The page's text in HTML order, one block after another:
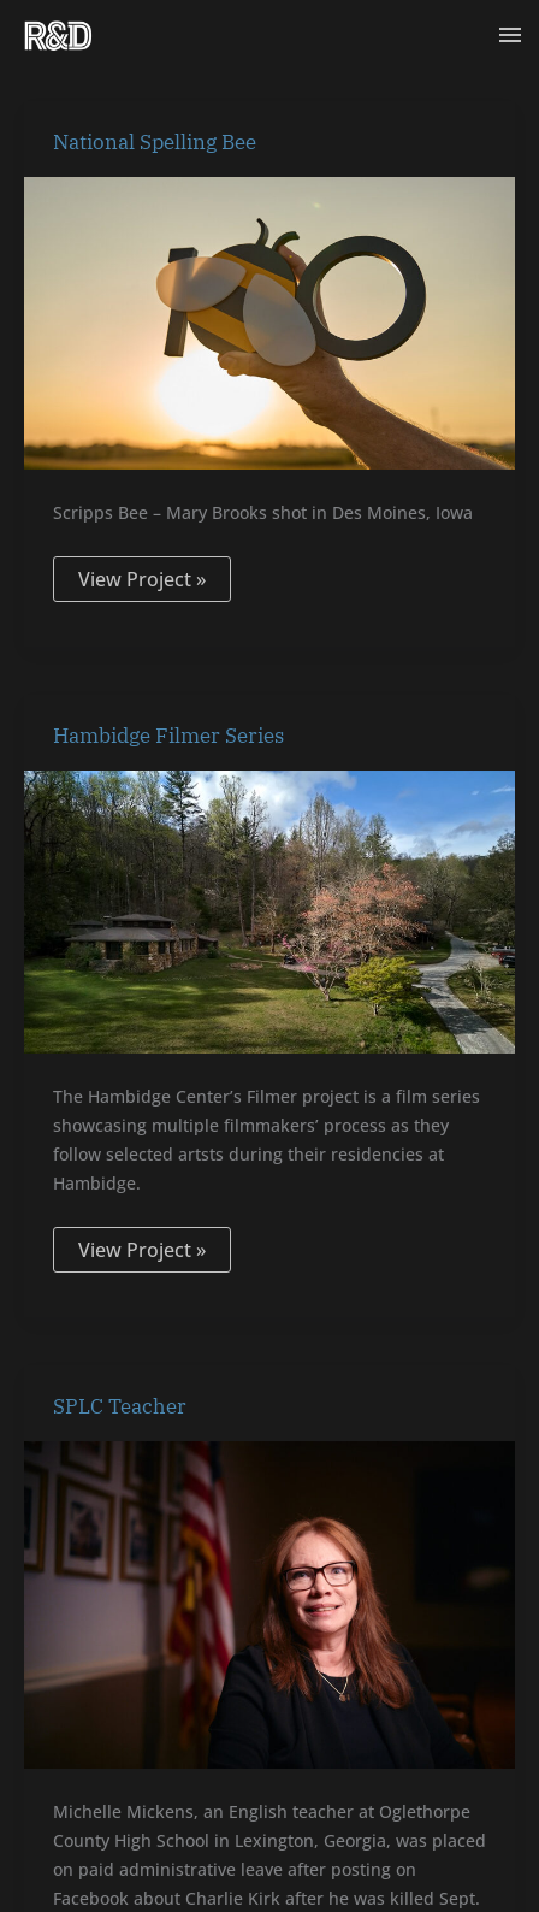
National Spelling Bee
Scripps Bee – Mary Brooks shot in Des Moines, Iowa
National
Spelling
Bee
View Project »
Hambidge Filmer Series
The Hambidge Center’s Filmer project is a film series
showcasing multiple filmmakers’ process as they
follow selected artsts during their residencies at
Hambidge.
Hambidge
Filmer
Series
View Project »
SPLC Teacher
Michelle Mickens, an English teacher at Oglethorpe
County High School in Lexington, Georgia, was placed
on paid administrative leave after posting on
Facebook about Charlie Kirk after he was killed Sept.
SPLC
Teacher